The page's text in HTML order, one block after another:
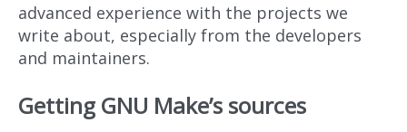
advanced experience with the projects we
write about, especially from the developers
and maintainers.
Getting GNU Make’s sources